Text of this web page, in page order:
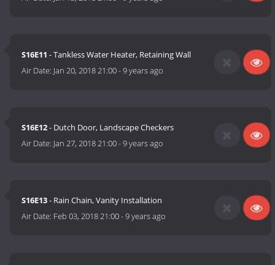
S16E11 - Tankless Water Heater, Retaining Wall
Air Date: Jan 20, 2018 21:00-9 years ago
S16E12- Dutch Door, Landscape Checkers
Air Date: Jan 27, 2018 21:00-9 years ago
S16E13- Rain Chain, Vanity Installation
Air Date: Feb 03, 2018 21:00-9 years ago